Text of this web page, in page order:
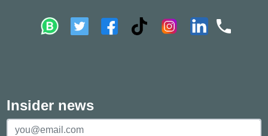
Insider news